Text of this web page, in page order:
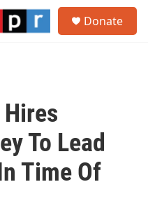
Donate
To Lead
Time Of